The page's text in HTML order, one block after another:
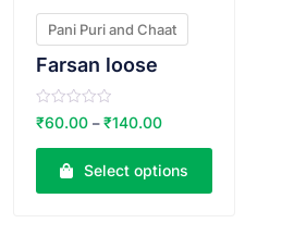
Pani Puri and Chaat
Farsan loose
R
a
o
₹60.00 – ₹140.00
Select options